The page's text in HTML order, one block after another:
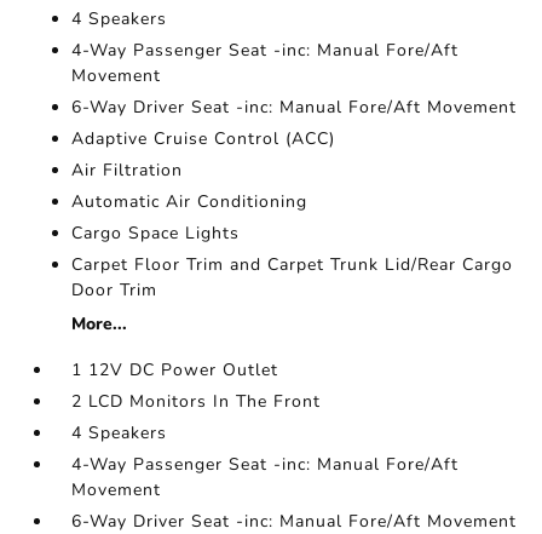
4 Speakers
4-Way Passenger Seat -inc: Manual Fore/Aft
Movement
6-Way Driver Seat -inc: Manual Fore/Aft Movement
Adaptive Cruise Control (ACC)
Air Filtration
Automatic Air Conditioning
Cargo Space Lights
Carpet Floor Trim and Carpet Trunk Lid/Rear Cargo
Door Trim
More...
1 12V DC Power Outlet
2 LCD Monitors In The Front
4 Speakers
4-Way Passenger Seat -inc: Manual Fore/Aft
Movement
6-Way Driver Seat -inc: Manual Fore/Aft Movement